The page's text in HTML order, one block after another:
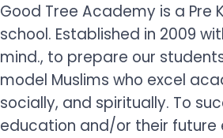
Good Tree Academy is a Pre
school. Established in 2009
mind., to prepare our
model Muslims who excel
socially, and spiritually. To
education and/or their future